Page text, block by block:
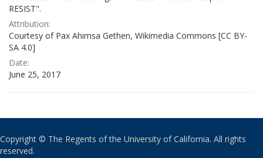
RESIST".
Attribution:
Courtesy of Pax Ahimsa Gethen, Wikimedia Commons [CC BY-
SA 4.0]
Date:
June 25, 2017
Copyright © The Regents of the University of California. All rights
reserved.